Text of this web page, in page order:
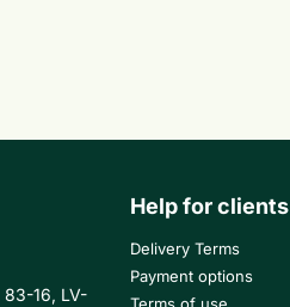
83-16, LV-
Help for clients
Delivery Terms
Payment options
Terms of use